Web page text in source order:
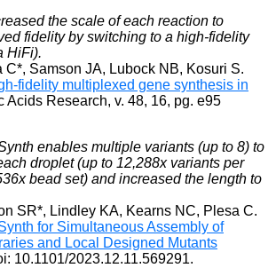
the scale of each reaction to
fidelity by switching to a high-fidelity
HiFi).
C*, Samson JA, Lubock NB, Kosuri S.
fidelity multiplexed gene synthesis in
Acids Research, v. 48, 16, pg. e95
enables multiple variants (up to 8) to
droplet (up to 12,288x variants per
bead set) and increased the length to
SR*, Lindley KA, Kearns NC, Plesa C.
for Simultaneous Assembly of
and Local Designed Mutants
10.1101/2023.12.11.569291.